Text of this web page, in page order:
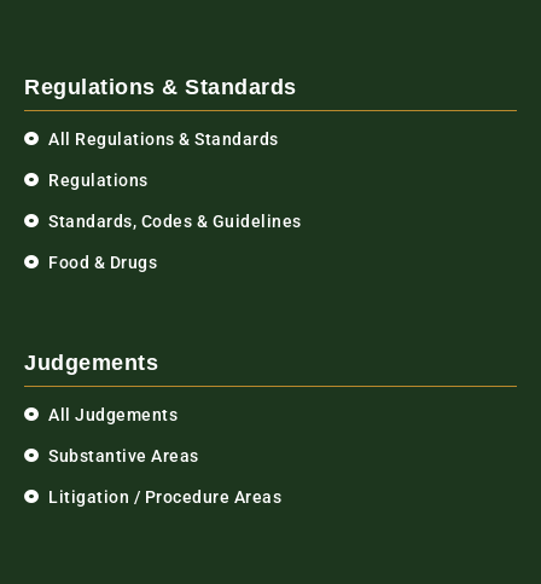
Regulations & Standards
All Regulations & Standards
Regulations
Standards, Codes & Guidelines
Food & Drugs
Judgements
All Judgements
Substantive Areas
Litigation / Procedure Areas